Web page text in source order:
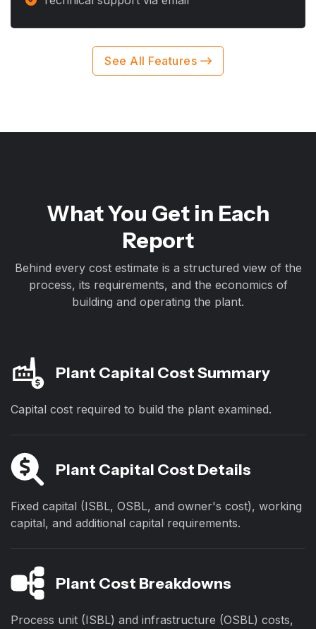
See All Features
What You Get in Each
Report
Behind every cost estimate is a structured view of the
process, its requirements, and the economics of
building and operating the plant.
Plant Capital Cost Summary
Capital cost required to build the plant examined.
Plant Capital Cost Details
Fixed capital (ISBL, OSBL, and owner's cost), working
capital, and additional capital requirements.
Plant Cost Breakdowns
Process unit (ISBL) and infrastructure (OSBL) costs,